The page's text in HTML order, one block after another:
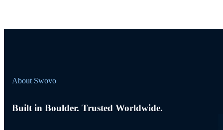
About Swovo
Built in Boulder. Trusted Worldwide.